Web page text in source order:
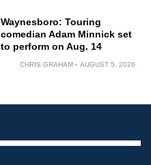
Waynesboro: Touring
comedian Adam Minnick set
to perform on Aug. 14
CHRIS GRAHAM AUGUST 5, 2026